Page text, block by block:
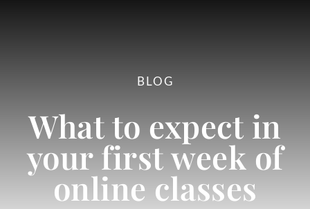
BLOG
What to expect in
your first week of
online classes